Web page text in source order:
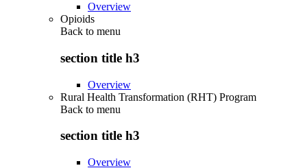
Overview
Opioids
Back to menu
section title h3
Overview
Rural Health Transformation (RHT) Program
Back to menu
section title h3
Overview